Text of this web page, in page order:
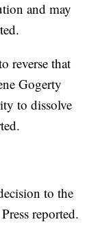
and may
reverse that
Gogerty
to dissolve
to the
reported.